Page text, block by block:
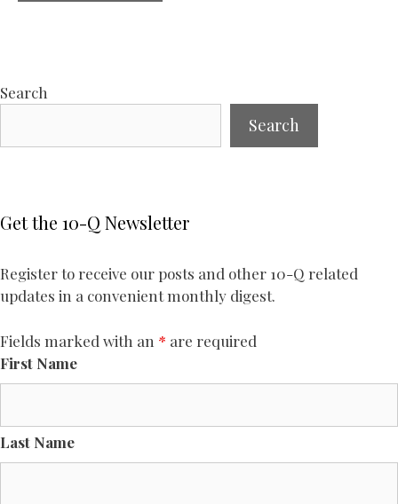
Search
Search
Get the 10-Q Newsletter
Register to receive our posts and other 10-Q related
updates in a convenient monthly digest.
Fields marked with an * are required
First Name
Last Name